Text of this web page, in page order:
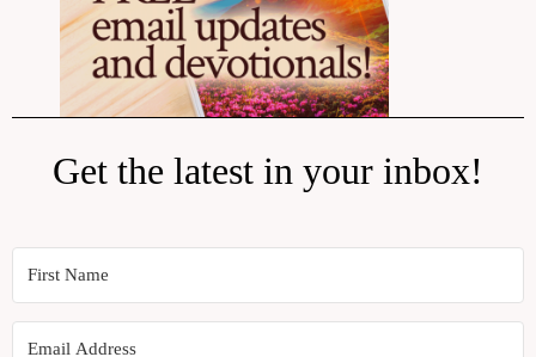
Get the latest in your inbox!